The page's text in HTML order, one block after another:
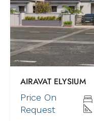
AIRAVAT ELYSIUM
Price On
Request